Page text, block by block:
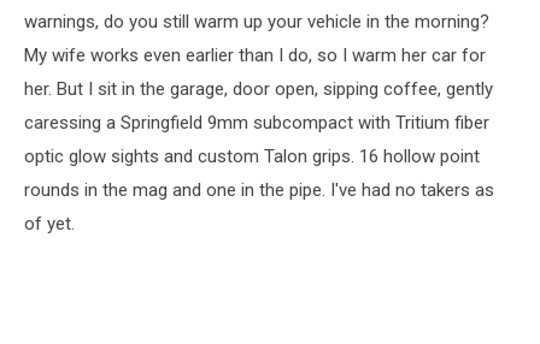
warnings, do you still warm up your vehicle in the morning?
My wife works even earlier than I do, so I warm her car for
her. But I sit in the garage, door open, sipping coffee, gently
caressing a Springfield 9mm subcompact with Tritium fiber
optic glow sights and custom Talon grips. 16 hollow point
rounds in the mag and one in the pipe. I've had no takers as
of yet.